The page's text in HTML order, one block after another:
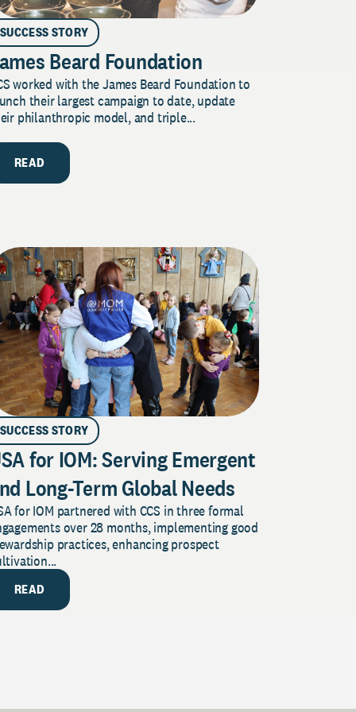
SUCCESS STORY
Beard Foundation
worked with the James Beard Foundation to
their largest campaign to date, update
philanthropic model, and triple...
READ
SUCCESS STORY
for IOM: Serving Emergent
Long-Term Global Needs
for IOM partnered with CCS in three formal
over 28 months, implementing good
practices, enhancing prospect
READ